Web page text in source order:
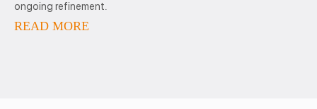
ongoing refinement.
READ MORE